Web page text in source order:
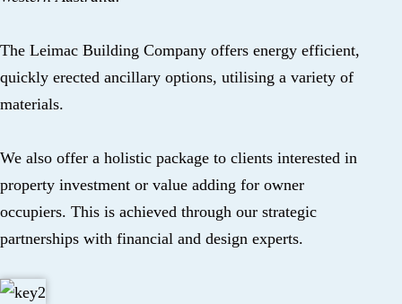
The Leimac Building Company offers energy efficient,
quickly erected ancillary options, utilising a variety of
materials.
We also offer a holistic package to clients interested in
property investment or value adding for owner
occupiers. This is achieved through our strategic
partnerships with financial and design experts.